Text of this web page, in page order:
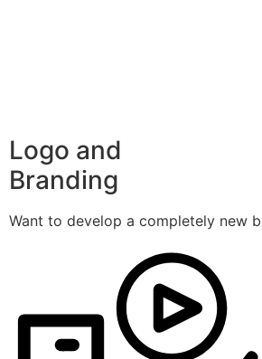
Logo and
Branding
Want to develop a completely new